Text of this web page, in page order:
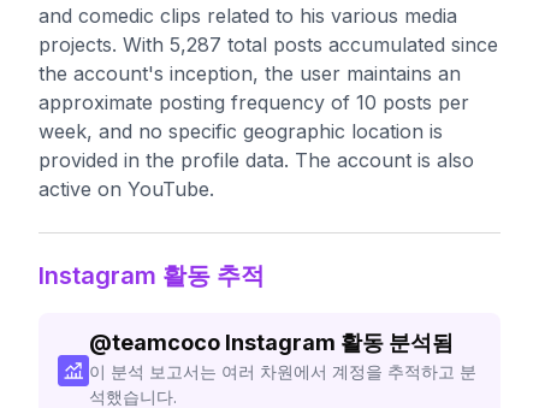
and comedic clips related to his various media
projects. With 5,287 total posts accumulated since
the account's inception, the user maintains an
approximate posting frequency of 10 posts per
week, and no specific geographic location is
provided in the profile data. The account is also
active on YouTube.
Instagram 활동 추적
@teamcoco Instagram 활동 분석됨
이 분석 보고서는 여러 차원에서 계정을 추적하고 분
석했습니다.